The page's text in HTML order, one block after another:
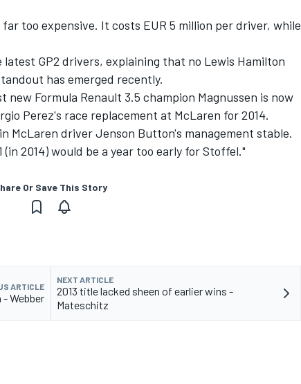
far too expensive. It costs EUR 5 million per driver, while
GP2 drivers, explaining that no Lewis Hamilton
has emerged recently.
Formula Renault 3.5 champion Magnussen is now
Perez's race replacement at McLaren for 2014.
McLaren driver Jenson Button's management stable.
2014) would be a year too early for Stoffel."
Or Save This Story
ARTICLE
Webber
NEXT ARTICLE
2013 title lacked sheen of earlier wins -
Mateschitz